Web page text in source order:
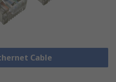
Cable